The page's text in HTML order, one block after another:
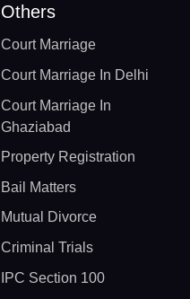
Others
Court Marriage
Court Marriage In Delhi
Court Marriage In
Ghaziabad
Property Registration
Bail Matters
Mutual Divorce
Criminal Trials
IPC Section 100